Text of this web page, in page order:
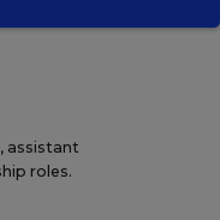
assistant
roles.